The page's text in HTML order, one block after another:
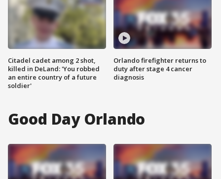
Citadel cadet among 2 shot,
killed in DeLand: 'You robbed
an entire country of a future
soldier'
Orlando firefighter returns to
duty after stage 4 cancer
diagnosis
Good Day Orlando